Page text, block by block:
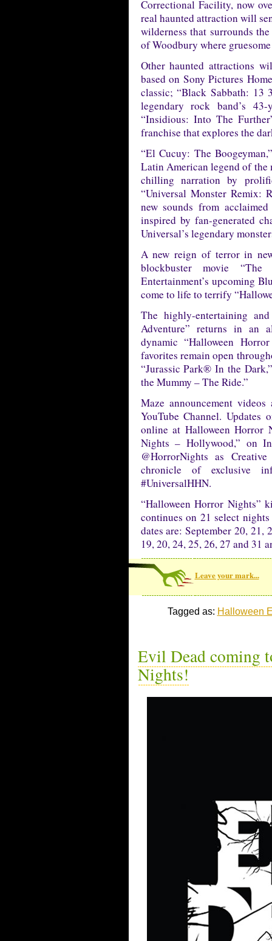
Correctional Facility, now
real haunted attraction will
wilderness that surrounds
of Woodbury where
Other haunted attractions
based on Sony Pictures
classic; “Black Sabbath:
legendary rock band’s
“Insidious: Into The
franchise that explores the
“El Cucuy: The
Latin American legend of
chilling narration by
“Universal Monster Remix:
new sounds from
inspired by fan-generated
Universal’s legendary
A new reign of terror in
blockbuster movie
Entertainment’s upcoming
come to life to terrify
The highly-entertaining
Adventure” returns in an
dynamic “Halloween
favorites remain open
“Jurassic Park® In the
the Mummy – The Ride.”
Maze announcement
YouTube Channel. Updates
online at Halloween Horror
Nights – Hollywood,” on
@HorrorNights as
chronicle of exclusive
#UniversalHHN.
“Halloween Horror Nights”
continues on 21 select
dates are: September 20, 21,
19, 20, 24, 25, 26, 27 and 31
Leave your mark...
Tagged as: Halloween
Evil Dead coming
Nights!